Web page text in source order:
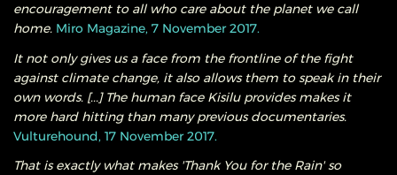
encouragement to all who care about the planet we call
home. Miro Magazine, 7 November 2017.
It not only gives us a face from the frontline of the fight
against climate change, it also allows them to speak in their
own words. [...] The human face Kisilu provides makes it
more hard hitting than many previous documentaries.
Vulturehound, 17 November 2017.
That is exactly what makes 'Thank You for the Rain' so